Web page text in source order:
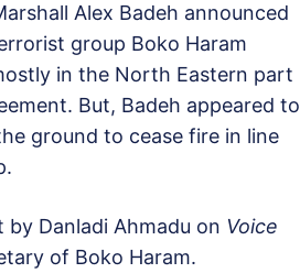
Alex Badeh announced
group Boko Haram
in the North Eastern part
But, Badeh appeared to
ground to cease fire in line
by Danladi Ahmadu on Voice
of Boko Haram.